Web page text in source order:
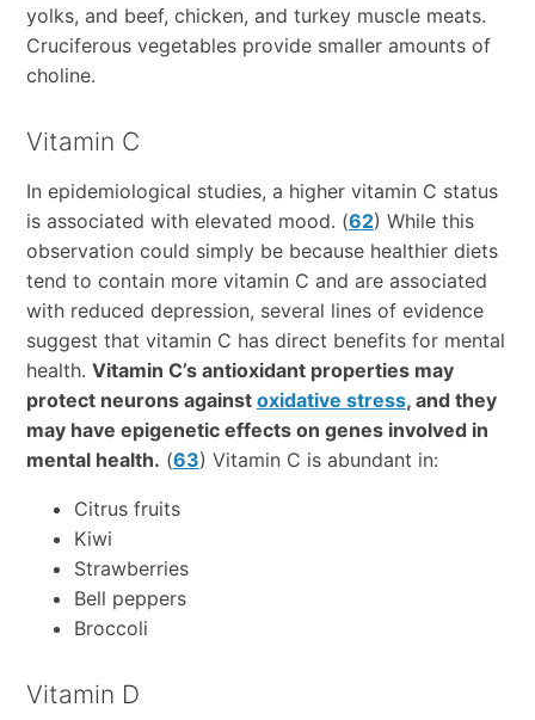
yolks, and beef, chicken, and turkey muscle meats.
Cruciferous vegetables provide smaller amounts of
choline.
Vitamin C
In epidemiological studies, a higher vitamin C status
is associated with elevated mood. (62) While this
observation could simply be because healthier diets
tend to contain more vitamin C and are associated
with reduced depression, several lines of evidence
suggest that vitamin C has direct benefits for mental
health. Vitamin C’s antioxidant properties may
protect neurons against oxidative stress, and they
may have epigenetic effects on genes involved in
mental health. (63) Vitamin C is abundant in:
Citrus fruits
Kiwi
Strawberries
Bell peppers
Broccoli
Vitamin D